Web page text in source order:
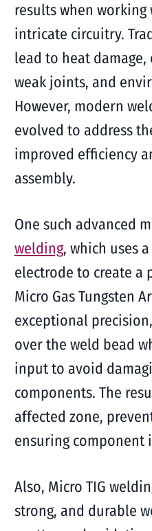
results when
intricate circuitry.
lead to heat damage,
weak joints, and
However, modern
evolved to address
improved efficiency
assembly.
One such advanced
welding, which uses
electrode to create a
Micro Gas Tungsten
exceptional
over the weld bead
input to avoid
components. The
affected zone,
ensuring component
Also, Micro TIG
strong, and durable